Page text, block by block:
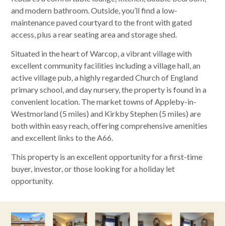
and modern bathroom. Outside, you’ll find a low-
maintenance paved courtyard to the front with gated
access, plus a rear seating area and storage shed.
Situated in the heart of Warcop, a vibrant village with
excellent community facilities including a village hall, an
active village pub, a highly regarded Church of England
primary school, and day nursery, the property is found in a
convenient location. The market towns of Appleby-in-
Westmorland (5 miles) and Kirkby Stephen (5 miles) are
both within easy reach, offering comprehensive amenities
and excellent links to the A66.
This property is an excellent opportunity for a first-time
buyer, investor, or those looking for a holiday let
opportunity.